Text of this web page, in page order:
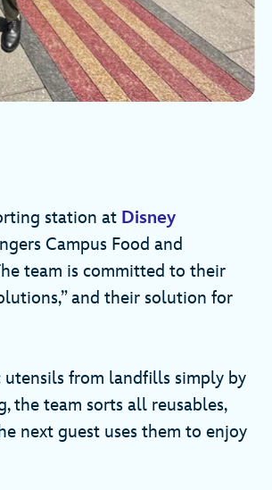
station at Disney
Campus Food and
team is committed to their
and their solution for
from landfills simply by
the team sorts all reusables,
next guest uses them to enjoy